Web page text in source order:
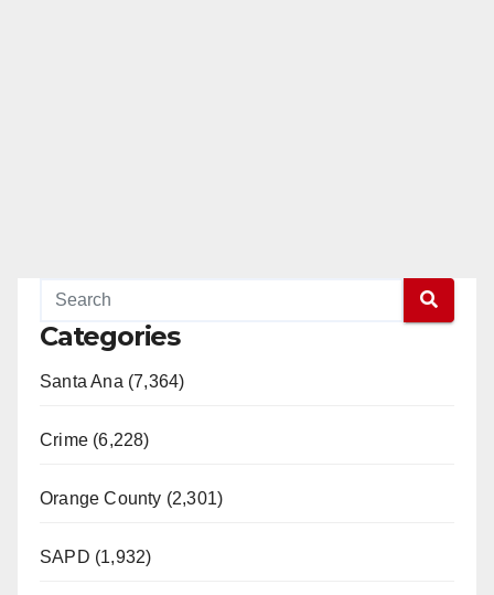
Categories
Santa Ana (7,364)
Crime (6,228)
Orange County (2,301)
SAPD (1,932)